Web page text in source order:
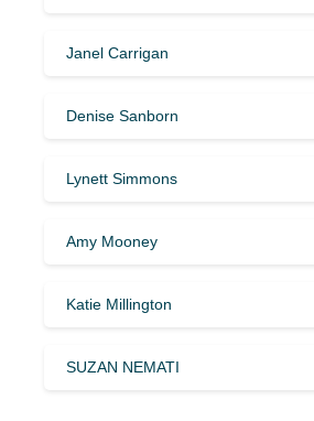
Janel Carrigan
Denise Sanborn
Lynett Simmons
Amy Mooney
Katie Millington
SUZAN NEMATI